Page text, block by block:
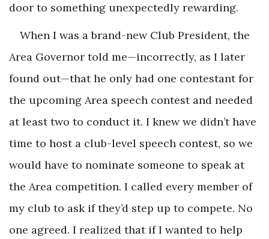
door to something unexpectedly rewarding.
When I was a brand-new Club President, the
Area Governor told me—incorrectly, as I later
found out—that he only had one contestant for
the upcoming Area speech contest and needed
at least two to conduct it. I knew we didn’t have
time to host a club-level speech contest, so we
would have to nominate someone to speak at
the Area competition. I called every member of
my club to ask if they’d step up to compete. No
one agreed. I realized that if I wanted to help